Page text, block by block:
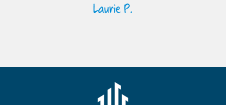
Laurie P.